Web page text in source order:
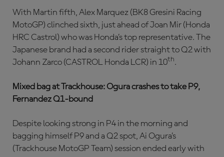
With Martin fifth, Alex Marquez (BK8 Gresini Racing
MotoGP) clinched sixth, just ahead of Joan Mir (Honda
HRC Castrol) who was Honda’s top representative. The
Japanese brand had a second rider straight to Q2 with
Johann Zarco (CASTROL Honda LCR) in 10th.
Mixed bag at Trackhouse: Ogura crashes to take P9,
Fernandez Q1-bound
Despite looking strong in P4 in the morning and
bagging himself P9 and a Q2 spot, Ai Ogura’s
(Trackhouse MotoGP Team) session ended early with